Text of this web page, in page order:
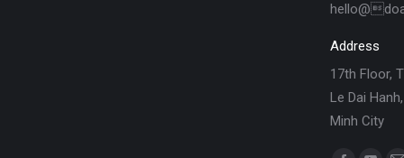
Address
17th Floor,
Le Dai
Minh City